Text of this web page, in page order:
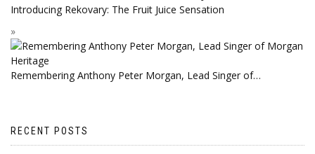
Introducing Rekovary: The Fruit Juice Sensation
Remembering Anthony Peter Morgan, Lead Singer of…
RECENT POSTS